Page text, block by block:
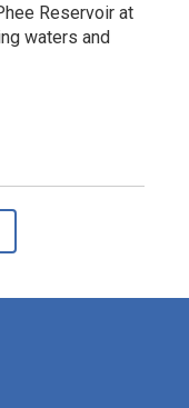
Reservoir at
waters and